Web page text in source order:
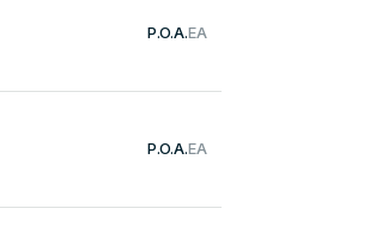
P.O.A.EA
P.O.A.EA